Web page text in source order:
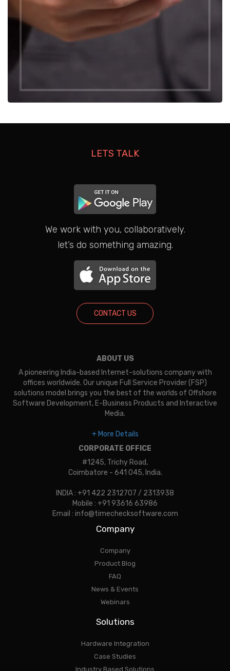
LETS TALK
We work with you, collaboratively.
let’s do something amazing.
CONTACT US
ABOUT US
A pioneering India-based Internet-solutions company with
offices worldwide. Our unique Full Service Provider (FSP)
solutions model brings you the best of the worlds of Offshore
Software Development, E-Business Products and Interactive
Media.
+ More Details
CORPORATE OFFICE
#1245, Trichy Road,
Coimbatore - 641 045, India.
INDIA : +91 422 2312707 / 2313938
Mobile : +91 93616 63986
Email : info@timechecksoftware.com
Company
Company
Product Blog
FAQ
News & Events
Webinars
Solutions
Hardware Integration
Case Studies
Industry Based Solutions